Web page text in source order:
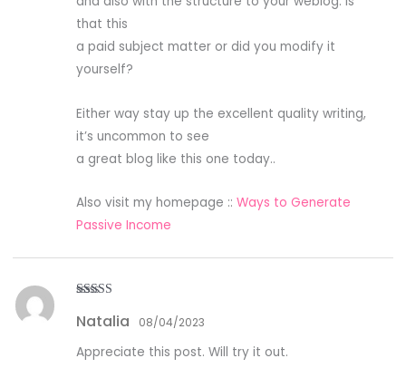
that this
a paid subject matter or did you modify it
yourself?
Either way stay up the excellent quality writing,
it’s uncommon to see
a great blog like this one today..
Also visit my homepage ::Ways to Generate
Passive Income
out of 5
Natalia 08/04/2023
Appreciate this post. Will try it out.